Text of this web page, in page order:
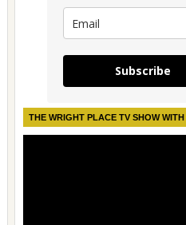
Subscribe
THE WRIGHT PLACE TV SHOW